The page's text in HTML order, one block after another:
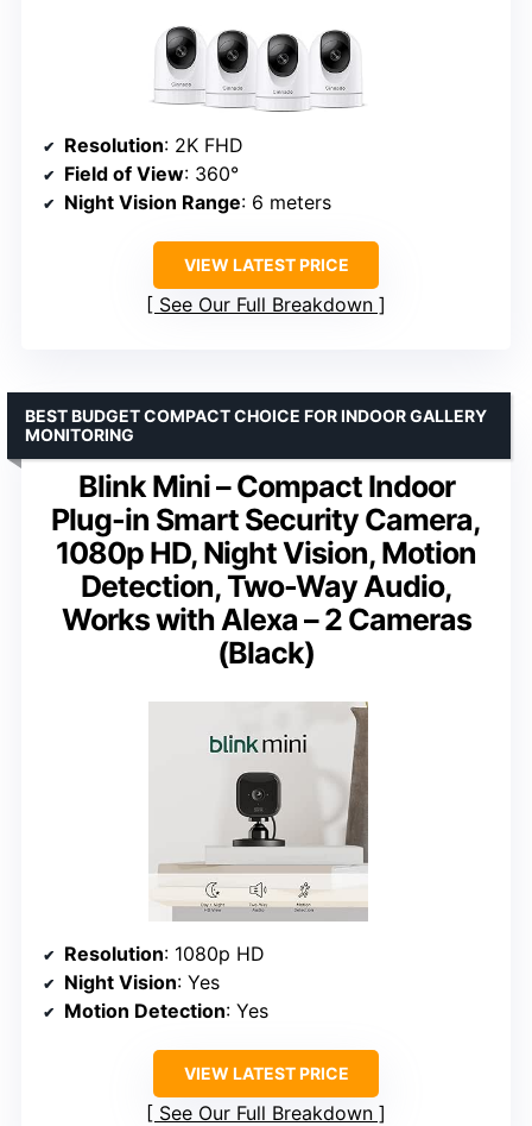
Resolution: 2K FHD
Field of View: 360°
Night Vision Range: 6 meters
VIEW LATEST PRICE
See Our Full Breakdown
Blink Mini – Compact Indoor
Plug-in Smart Security Camera,
1080p HD, Night Vision, Motion
Detection, Two-Way Audio,
Works with Alexa – 2 Cameras
(Black)
BEST BUDGET COMPACT CHOICE FOR INDOOR GALLERY
MONITORING
Resolution: 1080p HD
Night Vision: Yes
Motion Detection: Yes
VIEW LATEST PRICE
See Our Full Breakdown